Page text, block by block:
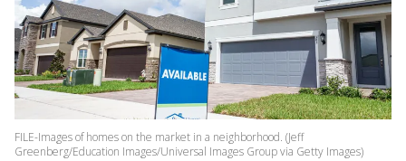
FILE-Images of homes on the market in a neighborhood. (Jeff
Greenberg/Education Images/Universal Images Group via Getty Images)